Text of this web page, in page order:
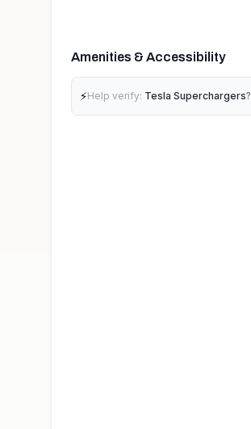
Amenities & Accessibility
⚡Help verify: Tesla Superchargers?